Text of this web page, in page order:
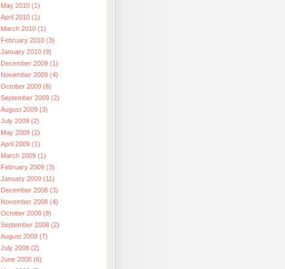
May 2010 (1)
April 2010 (1)
March 2010 (1)
February 2010 (3)
January 2010 (9)
December 2009 (1)
November 2009 (4)
October 2009 (6)
September 2009 (2)
August 2009 (3)
July 2009 (2)
May 2009 (2)
April 2009 (1)
March 2009 (1)
February 2009 (3)
January 2009 (11)
December 2008 (3)
November 2008 (4)
October 2008 (8)
September 2008 (2)
August 2008 (7)
July 2008 (2)
June 2008 (6)